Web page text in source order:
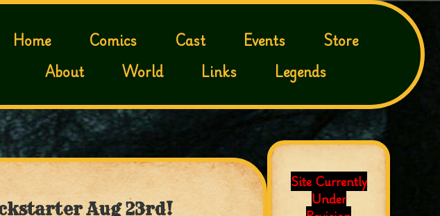
Home Comics Cast Events
Store
About
World Links Legends
Aug 23rd!
Site Currently
Under